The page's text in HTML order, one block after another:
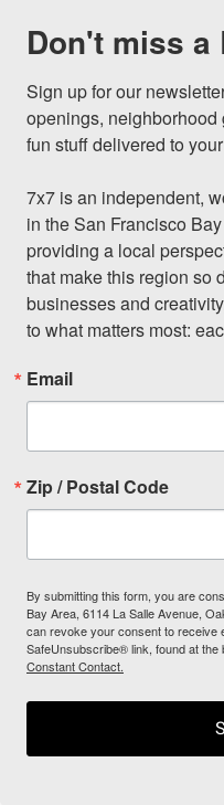
Don't miss a
Sign up for our
openings,
fun stuff delivered to
7x7 is an independent,
in the San Francisco
providing a local
that make this region so
businesses and
to what matters most:
Email
Zip / Postal Code
By submitting this form, you are
Bay Area, 6114 La Salle Avenue,
can revoke your consent to receive
SafeUnsubscribe® link, found at the
Constant Contact.